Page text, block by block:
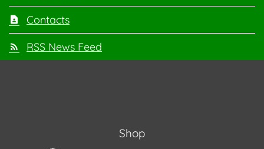
Contacts
RSS News Feed
Shop